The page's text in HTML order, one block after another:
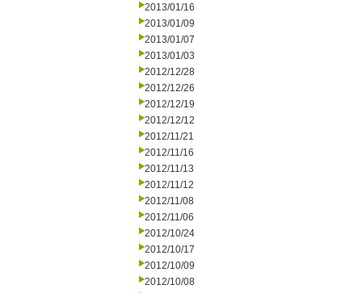
2013/01/16
2013/01/09
2013/01/07
2013/01/03
2012/12/28
2012/12/26
2012/12/19
2012/12/12
2012/11/21
2012/11/16
2012/11/13
2012/11/12
2012/11/08
2012/11/06
2012/10/24
2012/10/17
2012/10/09
2012/10/08